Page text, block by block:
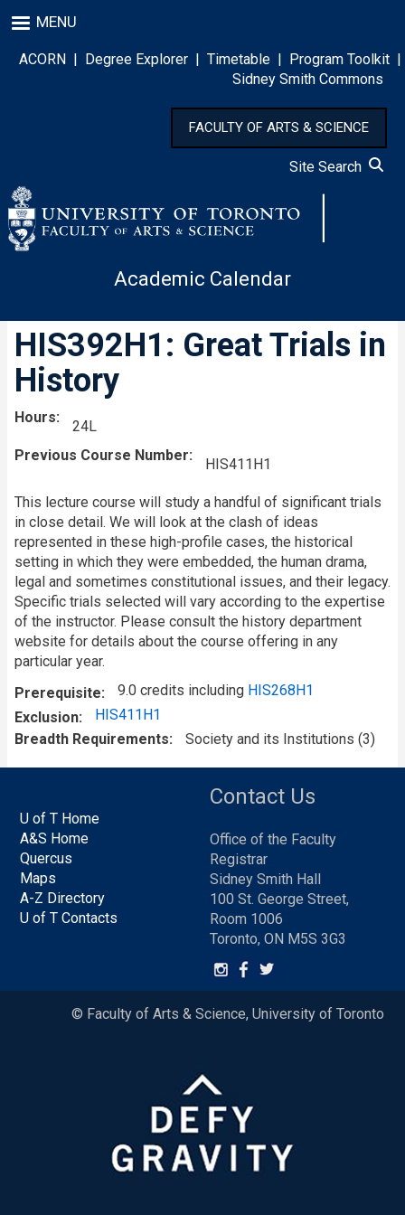
to
main
content
MENU
ACORN | Degree Explorer | Timetable | Program Toolkit |
Sidney Smith Commons
FACULTY OF ARTS & SCIENCE
Site Search
Academic Calendar
HIS392H1: Great Trials in
History
Hours
24L
Previous Course Number
HIS411H1
This lecture course will study a handful of significant trials
in close detail. We will look at the clash of ideas
represented in these high-profile cases, the historical
setting in which they were embedded, the human drama,
legal and sometimes constitutional issues, and their legacy.
Specific trials selected will vary according to the expertise
of the instructor. Please consult the history department
website for details about the course offering in any
particular year.
Prerequisite
9.0 credits including HIS268H1
Exclusion
HIS411H1
Breadth Requirements
Society and its Institutions (3)
U of T Home
A&S Home
Quercus
Maps
A-Z Directory
U of T Contacts
Contact Us
Office of the Faculty
Registrar
Sidney Smith Hall
100 St. George Street,
Room 1006
Toronto, ON M5S 3G3
© Faculty of Arts & Science, University of Toronto